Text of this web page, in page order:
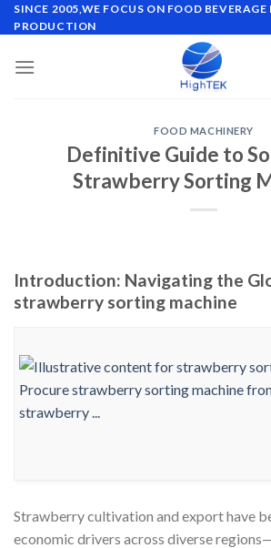
Skip
to
SINCE 2005,WE FOCUS ON FOOD
PRODUCTION
FOOD MACHINERY
Definitive Guide to
Strawberry Sorting
Introduction: Navigating the
strawberry sorting machine
Strawberry cultivation and export have
economic drivers across diverse